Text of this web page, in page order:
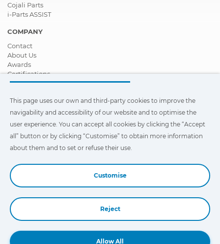
Cojali Parts
i-Parts ASSIST
COMPANY
Contact
About Us
Awards
Certifications
Corporate Social Responsibility
News
Videos
FAQ - Frequently Asked Questions
This page uses our own and third-party cookies to improve the
navigability and accessibility of our web site and to optimize the
information about them and to set or refuse their use.
This page uses our own and third-party cookies to improve the
navigability and accessibility of our website and to optimise the
user experience. You can accept all cookies by clicking the “Accept
all” button or by clicking “Customise” to obtain more information
about them and to set or refuse their use.
Customise
Reject
Allow All